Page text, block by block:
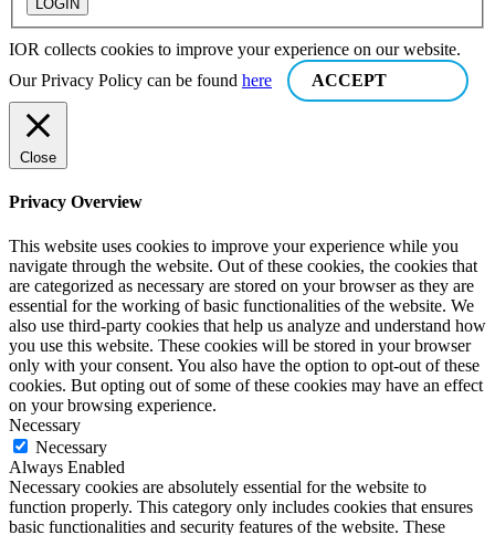
IOR collects cookies to improve your experience on our website.
Our Privacy Policy can be found here ACCEPT
Close
Privacy Overview
This website uses cookies to improve your experience while you
navigate through the website. Out of these cookies, the cookies that
are categorized as necessary are stored on your browser as they are
essential for the working of basic functionalities of the website. We
also use third-party cookies that help us analyze and understand how
you use this website. These cookies will be stored in your browser
only with your consent. You also have the option to opt-out of these
cookies. But opting out of some of these cookies may have an effect
on your browsing experience.
Necessary
Necessary
Always Enabled
Necessary cookies are absolutely essential for the website to
function properly. This category only includes cookies that ensures
basic functionalities and security features of the website. These